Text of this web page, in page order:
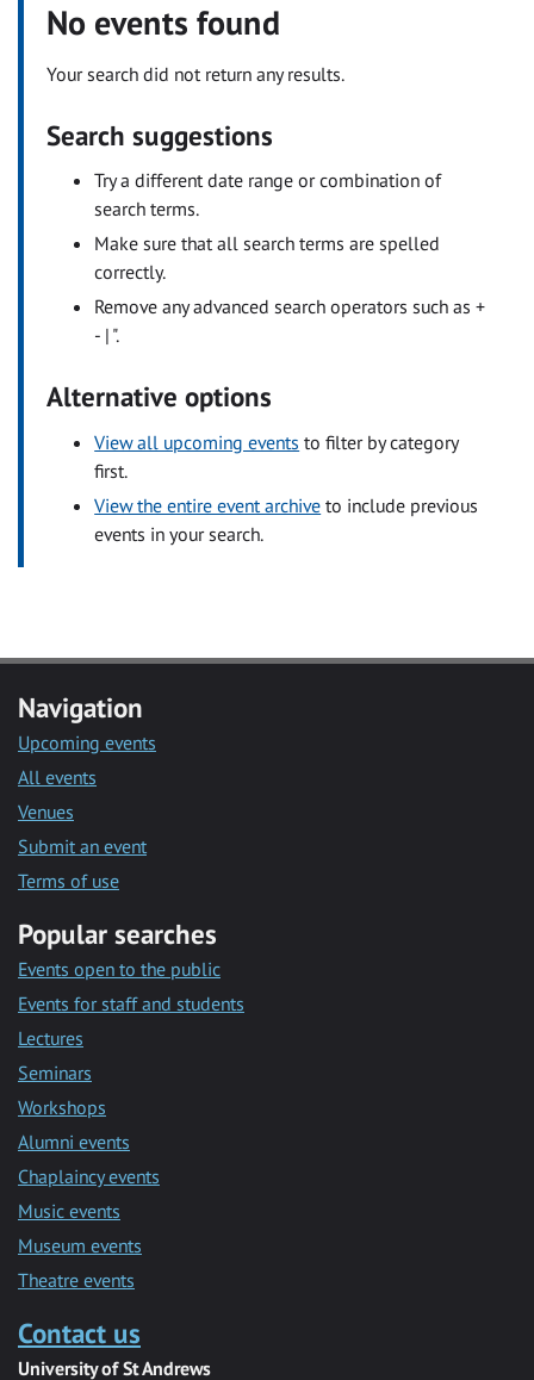
No events found
Your search did not return any results.
Search suggestions
Try a different date range or combination of
search terms.
Make sure that all search terms are spelled
correctly.
Remove any advanced search operators such as +
- | ".
Alternative options
View all upcoming events to filter by category
first.
View the entire event archive to include previous
events in your search.
Navigation
Upcoming events
All events
Venues
Submit an event
Terms of use
Popular searches
Events open to the public
Events for staff and students
Lectures
Seminars
Workshops
Alumni events
Chaplaincy events
Music events
Museum events
Theatre events
Contact us
University of St Andrews